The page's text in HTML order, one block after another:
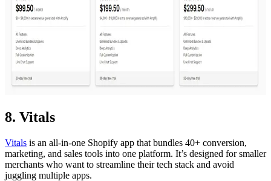
8. Vitals
Vitals is an all-in-one Shopify app that bundles 40+ conversion,
marketing, and sales tools into one platform. It’s designed for smaller
merchants who want to streamline their tech stack and avoid
juggling multiple apps.